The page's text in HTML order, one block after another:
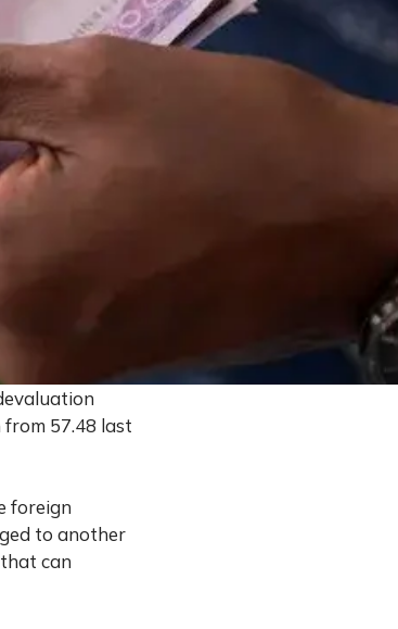
57.48 last
foreign
to another
can